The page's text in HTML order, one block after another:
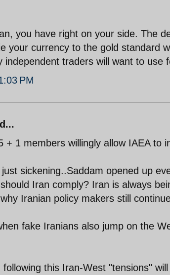
you have right on your side. The
your currency to the gold standard
independent traders will want to use
PM
+ 1 members willingly allow IAEA to
sickening..Saddam opened up
Iran comply? Iran is always
Iranian policy makers still
fake Iranians also jump on the
this Iran-West "tensions"